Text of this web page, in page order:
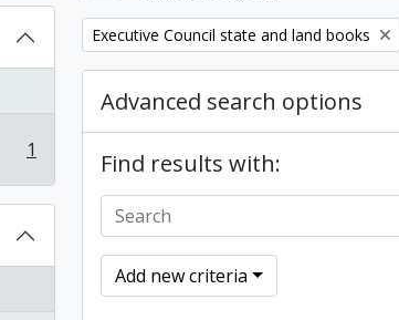
1
Remove filter:
Executive Council state and land books
Advanced search options
Find results with:
Add new criteria